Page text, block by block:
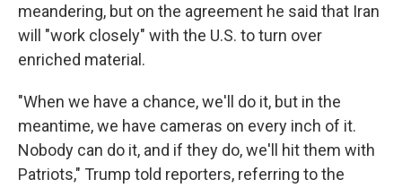
meandering, but on the agreement he said that Iran
will "work closely" with the U.S. to turn over
enriched material.
"When we have a chance, we'll do it, but in the
meantime, we have cameras on every inch of it.
Nobody can do it, and if they do, we'll hit them with
Patriots," Trump told reporters, referring to the